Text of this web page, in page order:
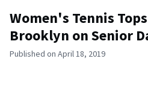
Women's Tennis
Brooklyn on Senior
Published on April 18, 2019